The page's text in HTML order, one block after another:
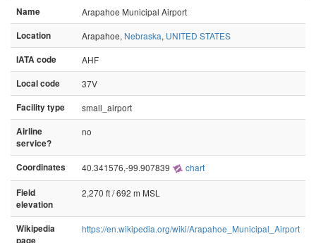
Name
Arapahoe Municipal Airport
Location
Arapahoe, Nebraska, UNITED STATES
IATA code
AHF
Local code
37V
Facility type
small_airport
Airline
service?
no
Coordinates 40.341576,-99.907839 chart
Field
elevation
2,270 ft / 692 m MSL
Wikipedia
page
https://en.wikipedia.org/wiki/Arapahoe_Municipal_Airport